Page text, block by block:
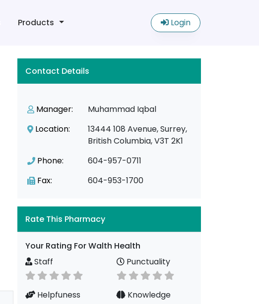
Products Login
Contact Details
Manager:
Muhammad Iqbal
Location:
13444 108 Avenue, Surrey,
British Columbia, V3T 2K1
Phone:
604-957-0711
Fax:
604-953-1700
Rate This Pharmacy
Your Rating For Walth Health
Staff
Punctuality
Helpfuness Knowledge